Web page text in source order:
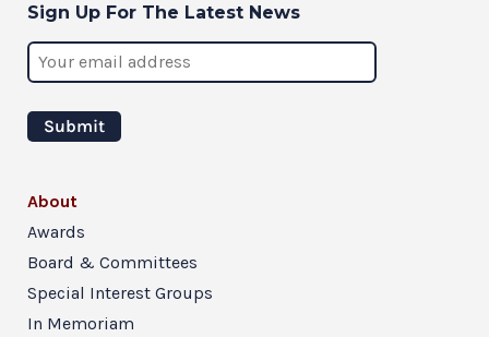
Sign Up For The Latest News
About
Awards
Board & Committees
Special Interest Groups
In Memoriam